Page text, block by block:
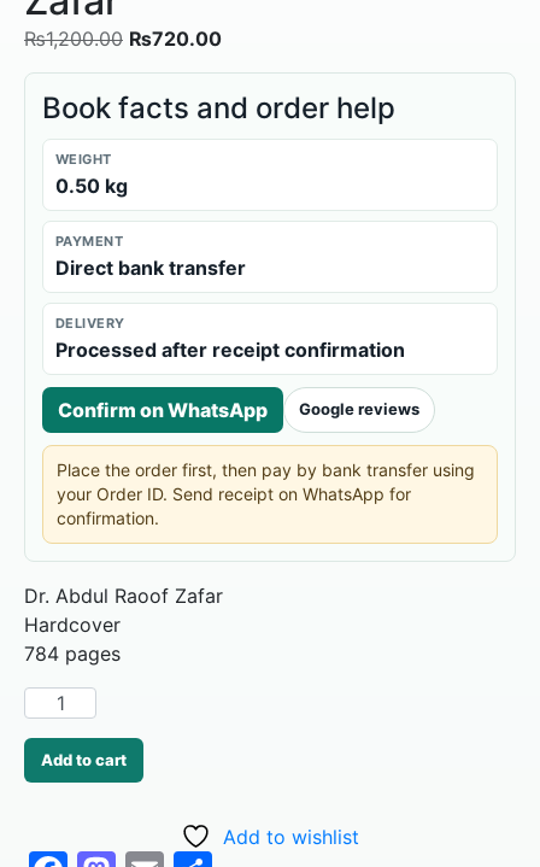
₨1,200.00 ₨720.00
Book facts and order help
WEIGHT
0.50 kg
PAYMENT
Direct bank transfer
DELIVERY
Processed after receipt confirmation
Confirm on WhatsApp Google reviews
Place the order first, then pay by bank transfer using
your Order ID. Send receipt on WhatsApp for
confirmation.
Dr. Abdul Raoof Zafar
784 pages
Add to cart
Add to wishlist